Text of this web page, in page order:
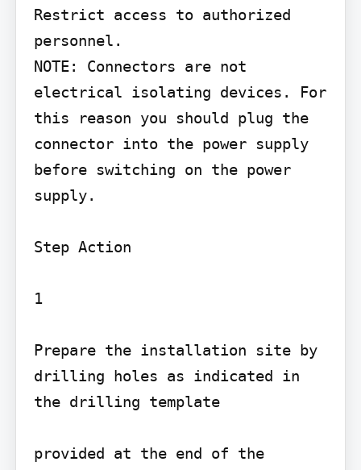
Restrict access to authorized
personnel.
NOTE: Connectors are not
electrical isolating devices. For
this reason you should plug the
connector into the power supply
before switching on the power
supply.
Step Action
1
Prepare the installation site by
drilling holes as indicated in
the drilling template
provided at the end of the